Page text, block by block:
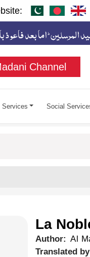
Channel
Services Social
La
Author: Al
Translated